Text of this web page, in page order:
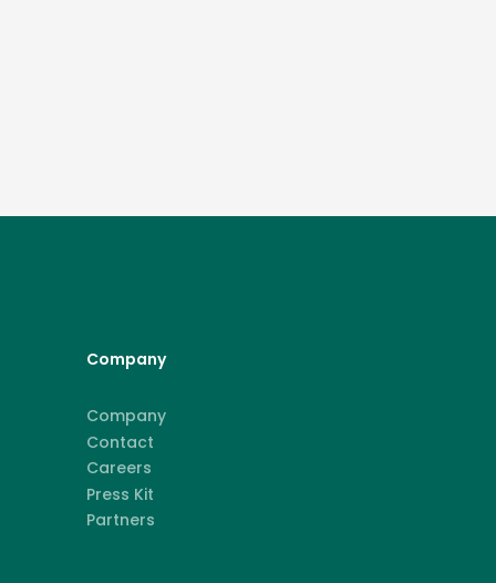
Company
Company
Contact
Careers
Press Kit
Partners